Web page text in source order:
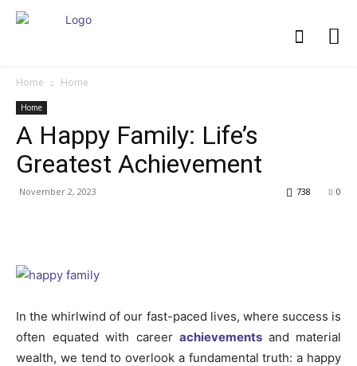
Home Home
Home
A Happy Family: Life’s
Greatest Achievement
November 2, 2023 0
738
In the whirlwind of our fast-paced lives, where success is
often equated with career achievements and material
wealth, we tend to overlook a fundamental truth: a happy